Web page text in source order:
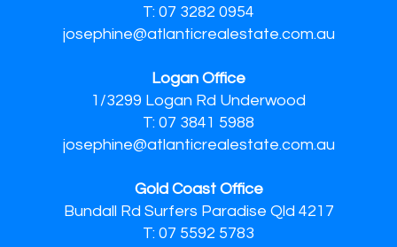
T: 07 3282 0954
josephine@atlanticrealestate.com.au
Logan Office
1/3299 Logan Rd Underwood
T: 07 3841 5988
josephine@atlanticrealestate.com.au
Gold Coast Office
Bundall Rd Surfers Paradise Qld 4217
T: 07 5592 5783